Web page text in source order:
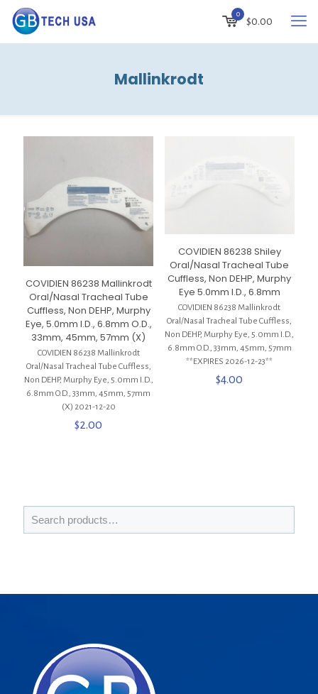
0
$0.00
Mallinkrodt
COVIDIEN 86238 Mallinkrodt
Oral/Nasal Tracheal Tube
Cuffless, Non DEHP, Murphy
Eye, 5.0mm I.D., 6.8mm O.D.,
33mm, 45mm, 57mm (X)
COVIDIEN 86238 Mallinkrodt
Oral/Nasal Tracheal Tube Cuffless,
Non DEHP, Murphy Eye, 5.0mm I.D.,
6.8mm O.D., 33mm, 45mm, 57mm
(X) 2021-12-20
$2.00
COVIDIEN 86238 Shiley
Oral/Nasal Tracheal Tube
Cuffless, Non DEHP, Murphy
Eye 5.0mm I.D., 6.8mm
COVIDIEN 86238 Mallinkrodt
Oral/Nasal Tracheal Tube Cuffless,
Non DEHP, Murphy Eye, 5.0mm I.D.,
6.8mm O.D., 33mm, 45mm, 57mm
**EXPIRES 2026-12-23**
$4.00